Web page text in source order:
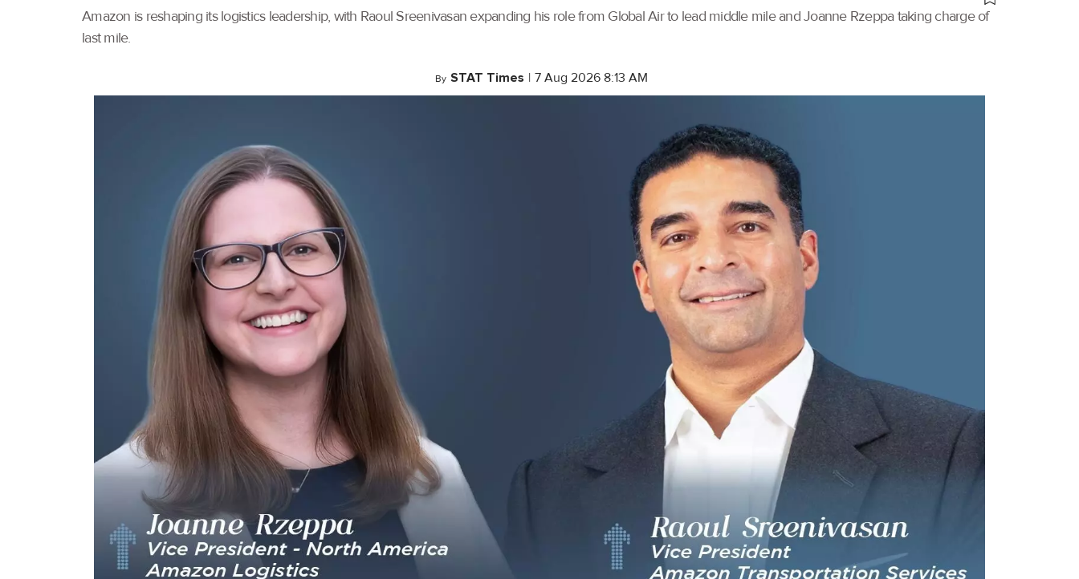
Amazon is reshaping its logistics leadership, with Raoul Sreenivasan expanding his role from Global Air to lead middle mile and Joanne Rzeppa taking charge of
last mile.
By STAT Times | 7 Aug 2026 8:13 AM